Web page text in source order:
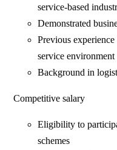
service-based
Demonstrated
Previous
service environment
Background in
Competitive salary
Eligibility to
schemes